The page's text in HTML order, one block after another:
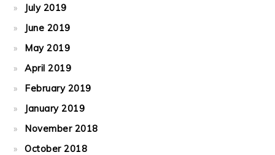
July 2019
June 2019
May 2019
April 2019
February 2019
January 2019
November 2018
October 2018